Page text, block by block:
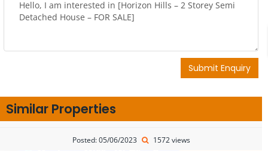
Submit Enquiry
Similar Properties
Posted: 05/06/2023 1572 views